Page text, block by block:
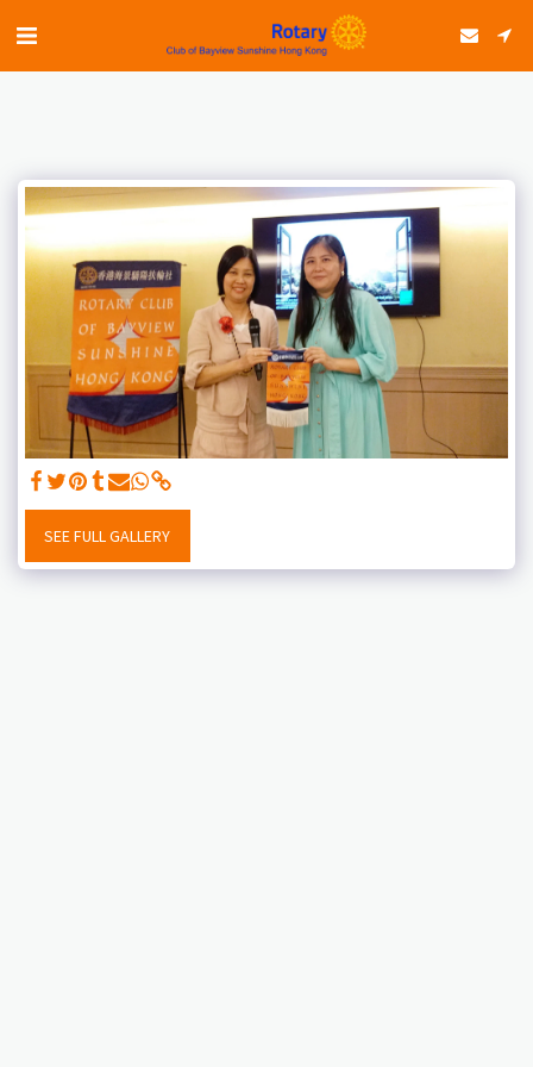
SEE FULL GALLERY